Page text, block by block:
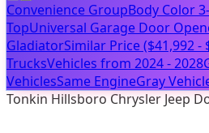
Convenience GroupBody Color
TopUniversal Garage Door
GladiatorSimilar Price ($41,992 -
TrucksVehicles from 2024 - 2028
VehiclesSame EngineGray
Tonkin Hillsboro Chrysler Jeep